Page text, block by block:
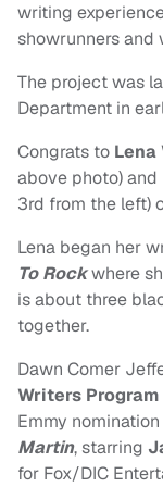
writing
showrunners
The project was
Department in
Congrats to Lena
above photo) and
3rd from the left)
Lena began her
To Rockwhere
is about three
together.
Dawn Comer
Writers
Emmy
Martin, starring
for Fox/DIC